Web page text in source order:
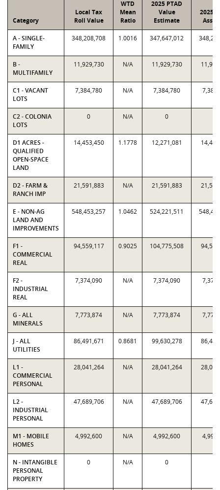
Category
Local Tax
Roll Value
WTD
Mean
Ratio
2025 PTAD
Value
Estimate
2025
A - SINGLE-
FAMILY
348,208,708 1.0016 347,647,012
B -
MULTIFAMILY
11,929,730 N/A 11,929,730
C1 - VACANT
LOTS
7,384,780 N/A 7,384,780
C2 - COLONIA
LOTS
0 N/A 0
D1 ACRES -
QUALIFIED
OPEN-SPACE
LAND
14,453,450 1.1778 12,271,081
D2 - FARM &
RANCH IMP
21,591,883 N/A 21,591,883
E - NON-AG
LAND AND
IMPROVEMENTS
548,453,257 1.0462 524,221,511
F1 -
COMMERCIAL
REAL
94,559,117 0.9025 104,775,508
F2 -
INDUSTRIAL
REAL
7,374,090 N/A 7,374,090
G - ALL
MINERALS
7,773,874 N/A 7,773,874
J - ALL
UTILITIES
86,491,671 0.8681 99,630,278
L1 -
COMMERCIAL
PERSONAL
28,041,264 N/A 28,041,264
L2 -
INDUSTRIAL
PERSONAL
47,689,706 N/A 47,689,706
M1 - MOBILE
HOMES
4,992,600 N/A 4,992,600
N - INTANGIBLE
PERSONAL
PROPERTY
0 N/A 0